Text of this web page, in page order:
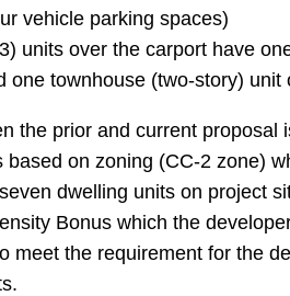
vehicle parking spaces)
units over the carport have
one townhouse (two-story) unit
the prior and current proposal
based on zoning (CC-2 zone)
dwelling units on project
Bonus which the
meet the requirement for the